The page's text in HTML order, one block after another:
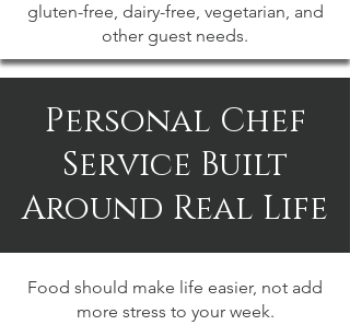
gluten-free, dairy-free, vegetarian, and
other guest needs.
Personal Chef
Service Built
Around Real Life
Food should make life easier, not add
more stress to your week.